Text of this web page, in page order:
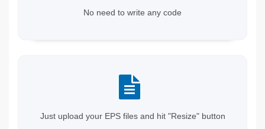
No need to write any code
Just upload your EPS files and hit "Resize" button